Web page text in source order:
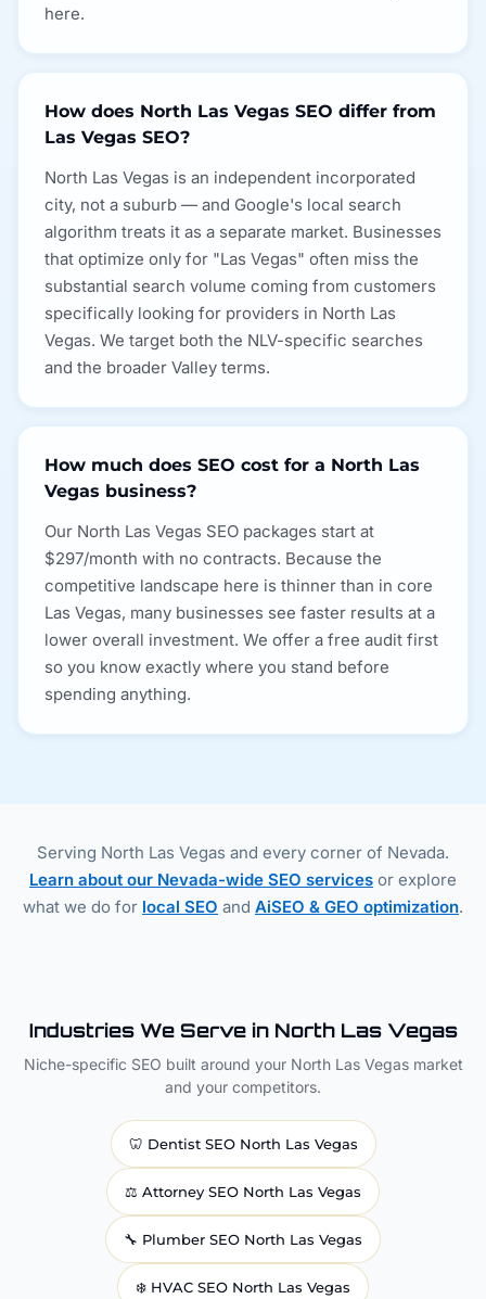
here.
How does North Las Vegas SEO differ from
Las Vegas SEO?
North Las Vegas is an independent incorporated
city, not a suburb — and Google's local search
algorithm treats it as a separate market. Businesses
that optimize only for "Las Vegas" often miss the
substantial search volume coming from customers
specifically looking for providers in North Las
Vegas. We target both the NLV-specific searches
and the broader Valley terms.
How much does SEO cost for a North Las
Vegas business?
Our North Las Vegas SEO packages start at
$297/month with no contracts. Because the
competitive landscape here is thinner than in core
Las Vegas, many businesses see faster results at a
lower overall investment. We offer a free audit first
so you know exactly where you stand before
spending anything.
Serving North Las Vegas and every corner of Nevada.
Learn about our Nevada-wide SEO services or explore
what we do for local SEO and AiSEO & GEO optimization.
Industries We Serve in North Las Vegas
Niche-specific SEO built around your North Las Vegas market
and your competitors.
🦷 DentistSEO North Las Vegas
⚖️ Attorney SEO North Las Vegas
🔧 Plumber SEO North Las Vegas
❄️ HVAC SEO North Las Vegas